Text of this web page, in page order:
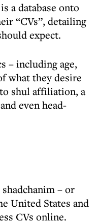
a database onto
“CVs”, detailing
expect.
– including age,
what they desire
shul affiliation, a
even head-
– or
United States and
CVs online.